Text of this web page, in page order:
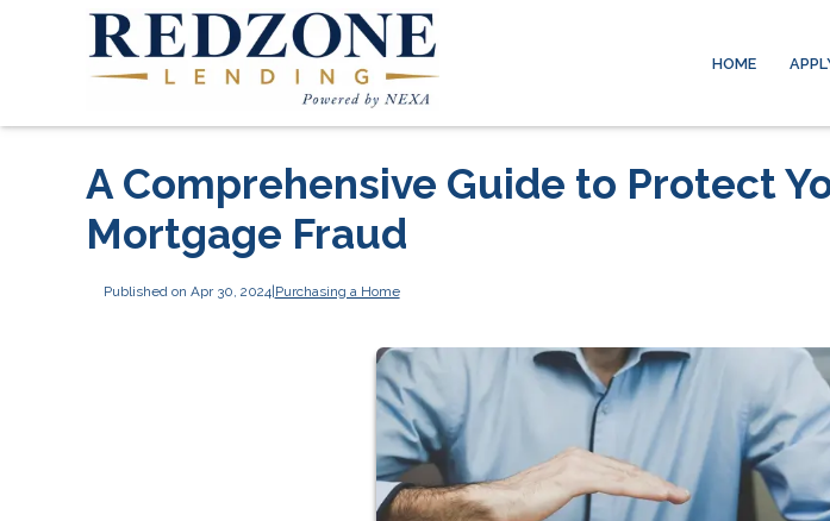
HOME
A Comprehensive Guide to Protect
Mortgage Fraud
Published on Apr 30, 2024|Purchasing a Home